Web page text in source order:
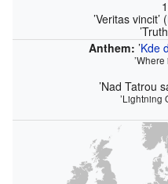
’Veritas vincit’ (
Anthem: ’Kde
’Where
’Nad Tatrou
’Lightning